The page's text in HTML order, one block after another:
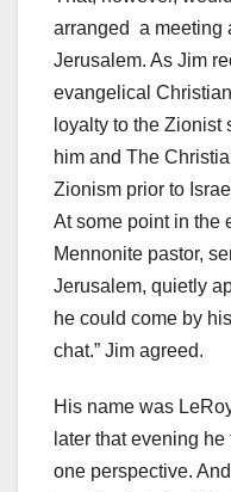
arranged a meeting
Jerusalem. As Jim
evangelical
loyalty to the Zionist
him and The
Zionism prior to
At some point in the
Mennonite pastor,
Jerusalem, quietly
he could come by
chat.” Jim agreed.
His name was
later that evening
one perspective.